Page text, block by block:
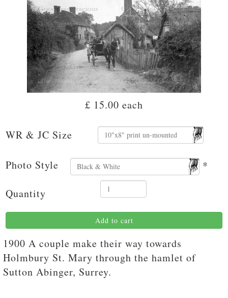
£ 15.00 each
WR & JC Size
Photo Style *
Quantity
Add to cart
1900 A couple make their way towards
Holmbury St. Mary through the hamlet of
Sutton Abinger, Surrey.